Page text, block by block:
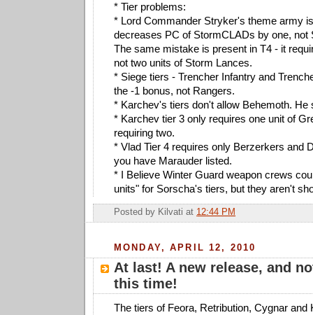
* Tier problems:
* Lord Commander Stryker's theme army
decreases PC of StormCLADs by one, not
The same mistake is present in T4 - it
not two units of Storm Lances.
* Siege tiers - Trencher Infantry and
the -1 bonus, not Rangers.
* Karchev's tiers don't allow Behemoth. He
* Karchev tier 3 only requires one unit of
requiring two.
* Vlad Tier 4 requires only Berzerkers and
you have Marauder listed.
* I Believe Winter Guard weapon crews
units" for Sorscha's tiers, but they aren't
Posted by Kilvati at 12:44 PM
MONDAY, APRIL 12, 2010
At last! A new release, and
this time!
The tiers of Feora, Retribution, Cygnar and